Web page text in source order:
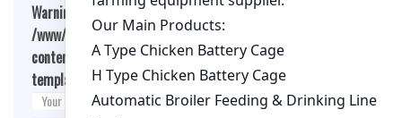
Warning
: Undefined array key "cookies" in
/www/wwwroot/qualitychickenfarm.com/wp-
content/themes/fashion-blogging/inc/comment-
template.php on line26